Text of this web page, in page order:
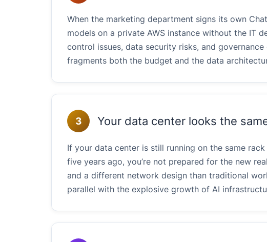
When the marketing department signs its own
models on a private AWS instance without the IT
control issues, data security risks, and
fragments both the budget and the data
3 Your data center looks the
If your data center is still running on the same
five years ago, you’re not prepared for the new
and a different network design than traditional
parallel with the explosive growth of AI